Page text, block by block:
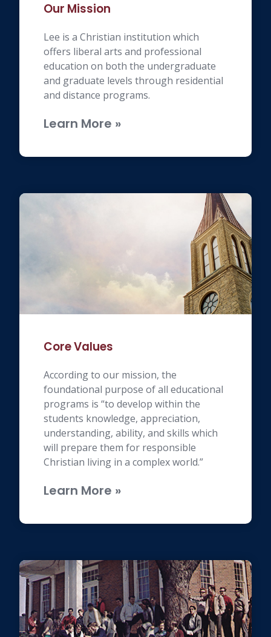
Our Mission
Lee is a Christian institution which
offers liberal arts and professional
education on both the undergraduate
and graduate levels through residential
and distance programs.
Learn More »
Core Values
According to our mission, the
foundational purpose of all educational
programs is “to develop within the
students knowledge, appreciation,
understanding, ability, and skills which
will prepare them for responsible
Christian living in a complex world.”
Learn More »